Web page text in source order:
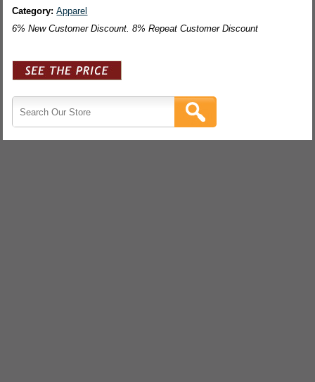
Category:Apparel
6% New Customer Discount. 8% Repeat Customer Discount